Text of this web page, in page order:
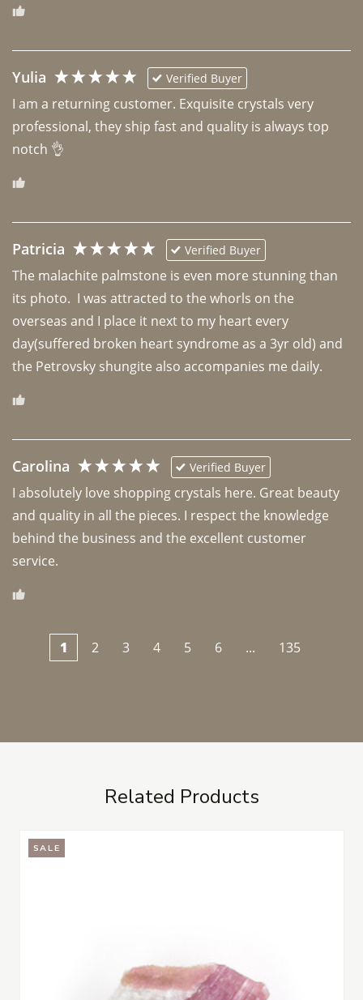
Yulia Verified Buyer
I am a returning customer. Exquisite crystals very
professional, they ship fast and quality is always top
notch 👌
Patricia Verified Buyer
The malachite palmstone is even more stunning than
its photo.  I was attracted to the whorls on the
overseas and I place it next to my heart every
day(suffered broken heart syndrome as a 3yr old) and
the Petrovsky shungite also accompanies me daily.
Carolina Verified Buyer
I absolutely love shopping crystals here. Great beauty
and quality in all the pieces. I respect the knowledge
behind the business and the excellent customer
1 2 3 4 5 6 ... 135
Related Products
SALE